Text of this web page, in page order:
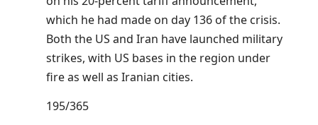
which he had made on day 136 of the crisis.
Both the US and Iran have launched military
strikes, with US bases in the region under
fire as well as Iranian cities.
195/365